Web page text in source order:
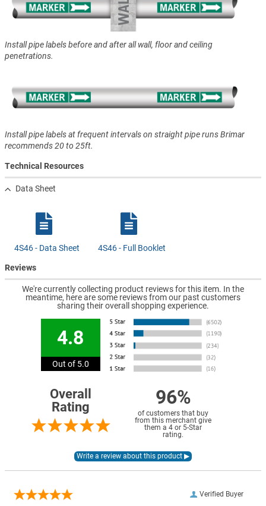
Install pipe labels before and after all wall, floor and ceiling
penetrations.
Install pipe labels at frequent intervals on straight pipe runs Brimar
recommends 20 to 25ft.
Technical Resources
Data Sheet
4S46 - Data Sheet 4S46 - Full Booklet
Reviews
We're currently collecting product reviews for this item. In the
meantime, here are some reviews from our past customers
sharing their overall shopping experience.
4.8
Out of 5.0
Overall
Rating
96%
of customers that buy
from this merchant give
them a 4 or 5-Star
rating.
Verified Buyer